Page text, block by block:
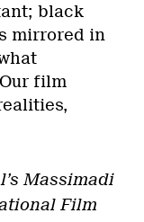
black
mirrored in
film
Massimadi
Film